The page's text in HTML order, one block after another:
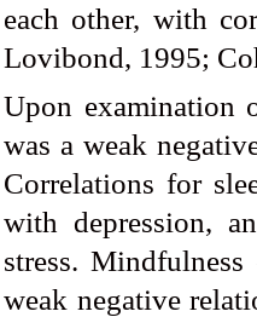
each other, with
Lovibond, 1995;
Upon examination
was a weak
Correlations for
with depression,
stress.
weak negative